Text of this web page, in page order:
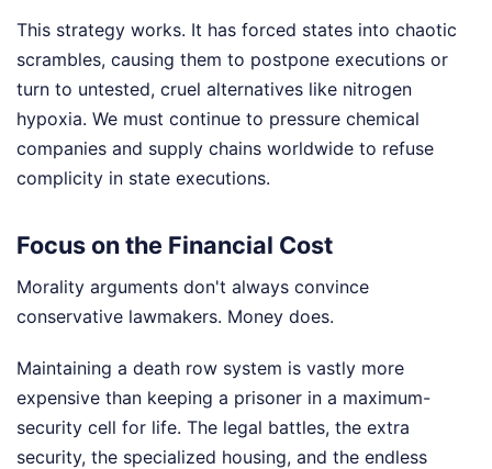
This strategy works. It has forced states into chaotic
scrambles, causing them to postpone executions or
turn to untested, cruel alternatives like nitrogen
hypoxia. We must continue to pressure chemical
companies and supply chains worldwide to refuse
complicity in state executions.
Focus on the Financial Cost
Morality arguments don't always convince
conservative lawmakers. Money does.
Maintaining a death row system is vastly more
expensive than keeping a prisoner in a maximum-
security cell for life. The legal battles, the extra
security, the specialized housing, and the endless